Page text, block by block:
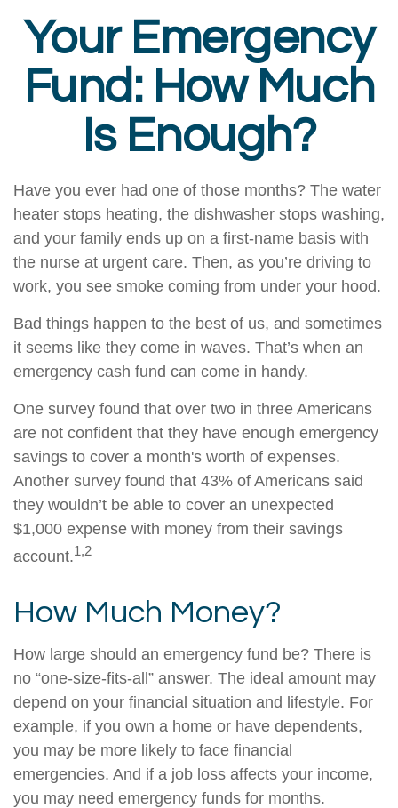
Your Emergency
Fund: How Much
Is Enough?
Have you ever had one of those months? The water
heater stops heating, the dishwasher stops washing,
and your family ends up on a first-name basis with
the nurse at urgent care. Then, as you’re driving to
work, you see smoke coming from under your hood.
Bad things happen to the best of us, and sometimes
it seems like they come in waves. That’s when an
emergency cash fund can come in handy.
One survey found that over two in three Americans
are not confident that they have enough emergency
savings to cover a month's worth of expenses.
Another survey found that 43% of Americans said
they wouldn’t be able to cover an unexpected
$1,000 expense with money from their savings
account.1,2
How Much Money?
How large should an emergency fund be? There is
no “one-size-fits-all” answer. The ideal amount may
depend on your financial situation and lifestyle. For
example, if you own a home or have dependents,
you may be more likely to face financial
emergencies. And if a job loss affects your income,
you may need emergency funds for months.